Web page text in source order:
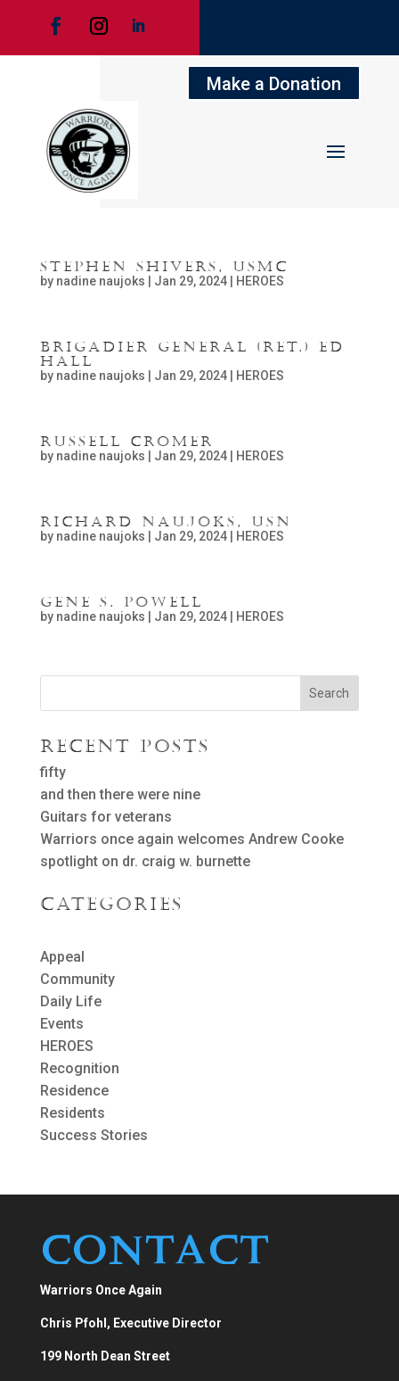
Make a Donation
Stephen Shivers, USMC
by nadine naujoks Jan 29, 2024| HEROES
Brigadier General (Ret.) Ed
Hall
by nadine naujoks Jan 29, 2024| HEROES
Russell Cromer
by nadine naujoks Jan 29, 2024| HEROES
Richard Naujoks, USN
by nadine naujoks Jan 29, 2024| HEROES
Gene S. Powell
by nadine naujoks Jan 29, 2024| HEROES
Search
Recent Posts
fifty
and then there were nine
Guitars for veterans
Warriors once again welcomes Andrew Cooke
spotlight on dr. craig w. burnette
Categories
Appeal
Community
Daily Life
Events
HEROES
Recognition
Residence
Residents
Success Stories
Contact
Warriors Once Again
Chris Pfohl, Executive Director
199 North Dean Street